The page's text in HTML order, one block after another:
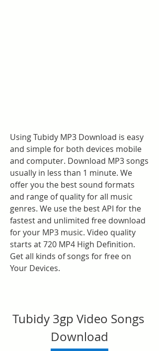
Using Tubidy MP3 Download is easy
and simple for both devices mobile
and computer. Download MP3 songs
usually in less than 1 minute. We
offer you the best sound formats
and range of quality for all music
genres. We use the best API for the
fastest and unlimited free download
for your MP3 music. Video quality
starts at 720 MP4 High Definition.
Get all kinds of songs for free on
Your Devices.
Tubidy 3gp Video Songs
Download